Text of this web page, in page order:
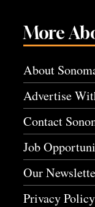
More
About
Advertise
Contact
Job
Our
Privacy Policy